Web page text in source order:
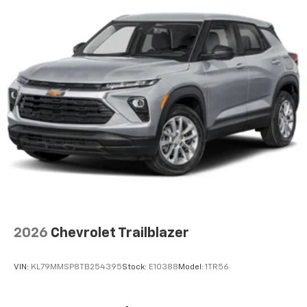
Wireless Apple CarPlay/Wireless Android Auto
capability for compatible phones
Apple CarPlay vehicle user interface is a
product of Apple and its terms and privacy
statements apply. Requires compatible
iPhone and data plan rates apply. Apple
CarPlay is a trademark of Apple Inc. Siri,
iPhone and Apple Music are trademarks for
Apple Inc, registered in the U.S. and other
countries.
Vehicle user interface is a product of Google
higher, an active data plan, and the Android
Auto app. Google, Android and Android Auto
dealer for details.
2026 Chevrolet Trailblazer
VIN: KL79MMSP8TB254395Stock: E10388 Model: 1TR56